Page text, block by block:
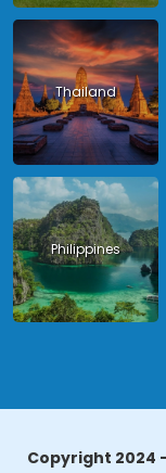
Thailand
Philippines
Copyright 2024